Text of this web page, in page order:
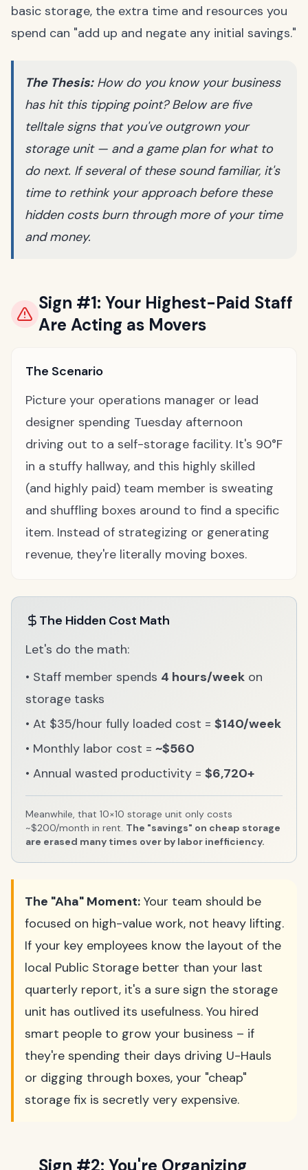
basic storage, the extra time and resources you
spend can "add up and negate any initial savings."
The Thesis:How do you know your business
has hit this tipping point? Below are five
telltale signs that you've outgrown your
storage unit — and a game plan for what to
do next. If several of these sound familiar, it's
time to rethink your approach before these
hidden costs burn through more of your time
and money.
Sign #1: Your Highest-Paid Staff
Are Acting as Movers
The Scenario
Picture your operations manager or lead
designer spending Tuesday afternoon
driving out to a self-storage facility. It's 90°F
in a stuffy hallway, and this highly skilled
(and highly paid) team member is sweating
and shuffling boxes around to find a specific
item. Instead of strategizing or generating
revenue, they're literally moving boxes.
The Hidden Cost Math
Let's do the math:
• Staff member spends 4 hours/week on
storage tasks
• At $35/hour fully loaded cost = $140/week
• Monthly labor cost = ~$560
• Annual wasted productivity = $6,720+
Meanwhile, that 10×10 storage unit only costs
~$200/month in rent. The "savings" on cheap storage
are erased many times over by labor inefficiency.
The "Aha" Moment: Your team should be
focused on high-value work, not heavy lifting.
If your key employees know the layout of the
local Public Storage better than your last
quarterly report, it's a sure sign the storage
unit has outlived its usefulness. You hired
smart people to grow your business – if
they're spending their days driving U-Hauls
or digging through boxes, your "cheap"
storage fix is secretly very expensive.
Sign #2: You're Organizing